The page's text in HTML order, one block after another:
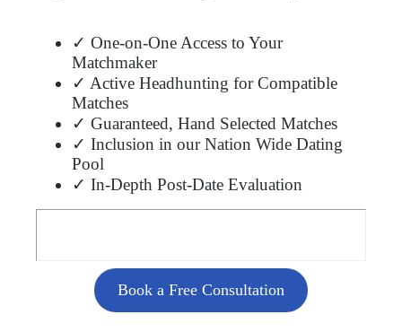
✓ One-on-One Access to Your
Matchmaker
✓ Active Headhunting for Compatible
Matches
✓ Guaranteed, Hand Selected Matches
✓ Inclusion in our Nation Wide Dating
Pool
✓ In-Depth Post-Date Evaluation
Book a Free Consultation